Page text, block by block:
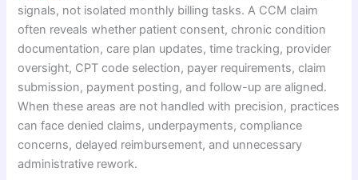
signals, not isolated monthly billing tasks. A CCM claim
often reveals whether patient consent, chronic condition
documentation, care plan updates, time tracking, provider
oversight, CPT code selection, payer requirements, claim
submission, payment posting, and follow-up are aligned.
When these areas are not handled with precision, practices
can face denied claims, underpayments, compliance
concerns, delayed reimbursement, and unnecessary
administrative rework.